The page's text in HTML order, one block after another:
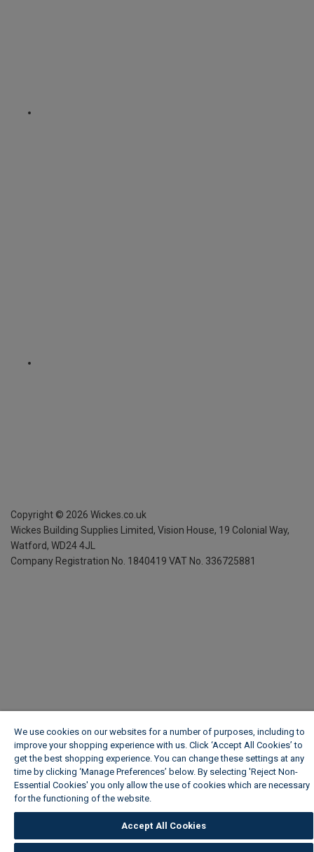
Copyright © 2026 Wickes.co.uk
Wickes Building Supplies Limited, Vision House, 19 Colonial Way,
Watford, WD24 4JL
Company Registration No. 1840419 VAT No. 336725881
We use cookies on our websites for a number of purposes, including to
improve your shopping experience with us. Click ‘Accept All Cookies’ to
get the best shopping experience. You can change these settings at any
time by clicking ‘Manage Preferences’ below. By selecting 'Reject Non-
Essential Cookies' you only allow the use of cookies which are necessary
for the functioning of the website.
Accept All Cookies